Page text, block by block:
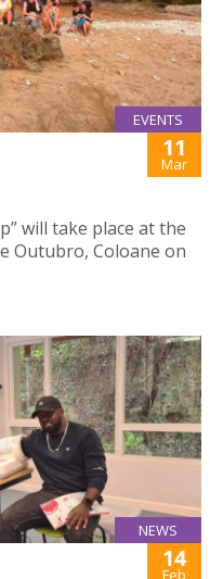
EVENTS
11
Mar
will take place at the
Outubro, Coloane on
NEWS
14
Feb